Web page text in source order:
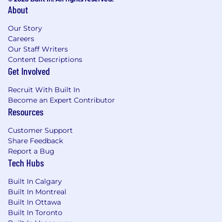
Care and Strive for Operational Excellence.
Who You Are...
10+ years of experience in sales or account
management, ideally within the
cybersecurity or network security domain,
large enterprise accounts.
Good knowledge of network security,
firewall management, cloud security, and
security policy automation.
Proven experience managing large,
complex sales cycles, with the ability to
handle negotiations, technical discussions,
Strong understanding of the market,
including familiarity with regional
cybersecurity regulations.
Exceptional communication and
About
Our Story
Careers
Our Staff Writers
Content Descriptions
Get Involved
Recruit With Built In
Become an Expert Contributor
Resources
Customer Support
Share Feedback
Report a Bug
Tech Hubs
Built In Calgary
Built In Montreal
Built In Ottawa
Built In Toronto